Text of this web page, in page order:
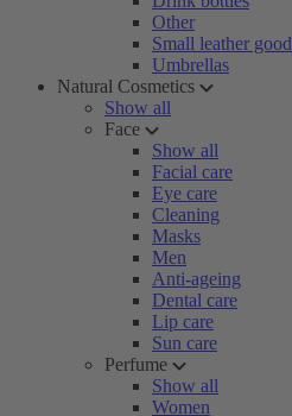
Other
Small leather
Umbrellas
Natural Cosmetics
Show all
Face
Show all
Facial care
Eye care
Cleaning
Masks
Men
Anti-ageing
Dental care
Lip care
Sun care
Perfume
Show all
Women